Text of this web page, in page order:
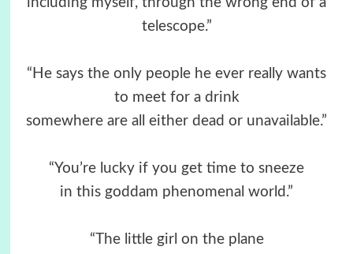
telescope.”
“He says the only people he ever really wants
to meet for a drink
somewhere are all either dead or unavailable.”
“You’re lucky if you get time to sneeze
in this goddam phenomenal world.”
“The little girl on the plane